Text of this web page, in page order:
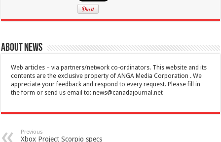
About News
Web articles – via partners/network co-ordinators. This website and its
contents are the exclusive property of ANGA Media Corporation . We
appreciate your feedback and respond to every request. Please fill in
the form or send us email to:news@canadajournal.net
Previous
Xbox Project Scorpio specs